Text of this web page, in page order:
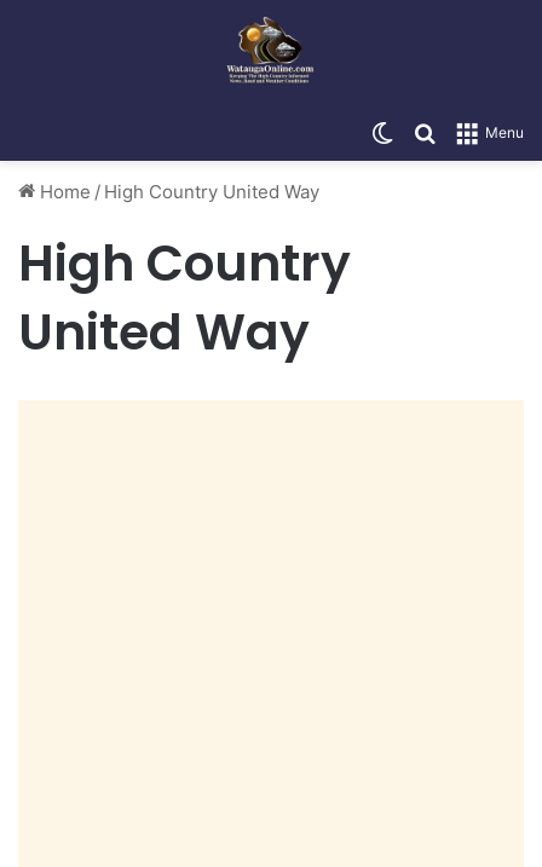
Menu
Search for
Switch skin
Home / High Country United Way
High Country
United Way